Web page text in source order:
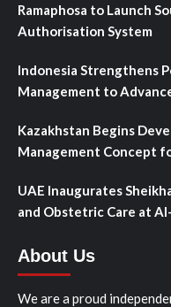
Ramaphosa to Launch
Authorisation System
Indonesia Strengthens
Management to
Kazakhstan Begins
Management Concept
UAE Inaugurates
and Obstetric Care at
About Us
We are a proud